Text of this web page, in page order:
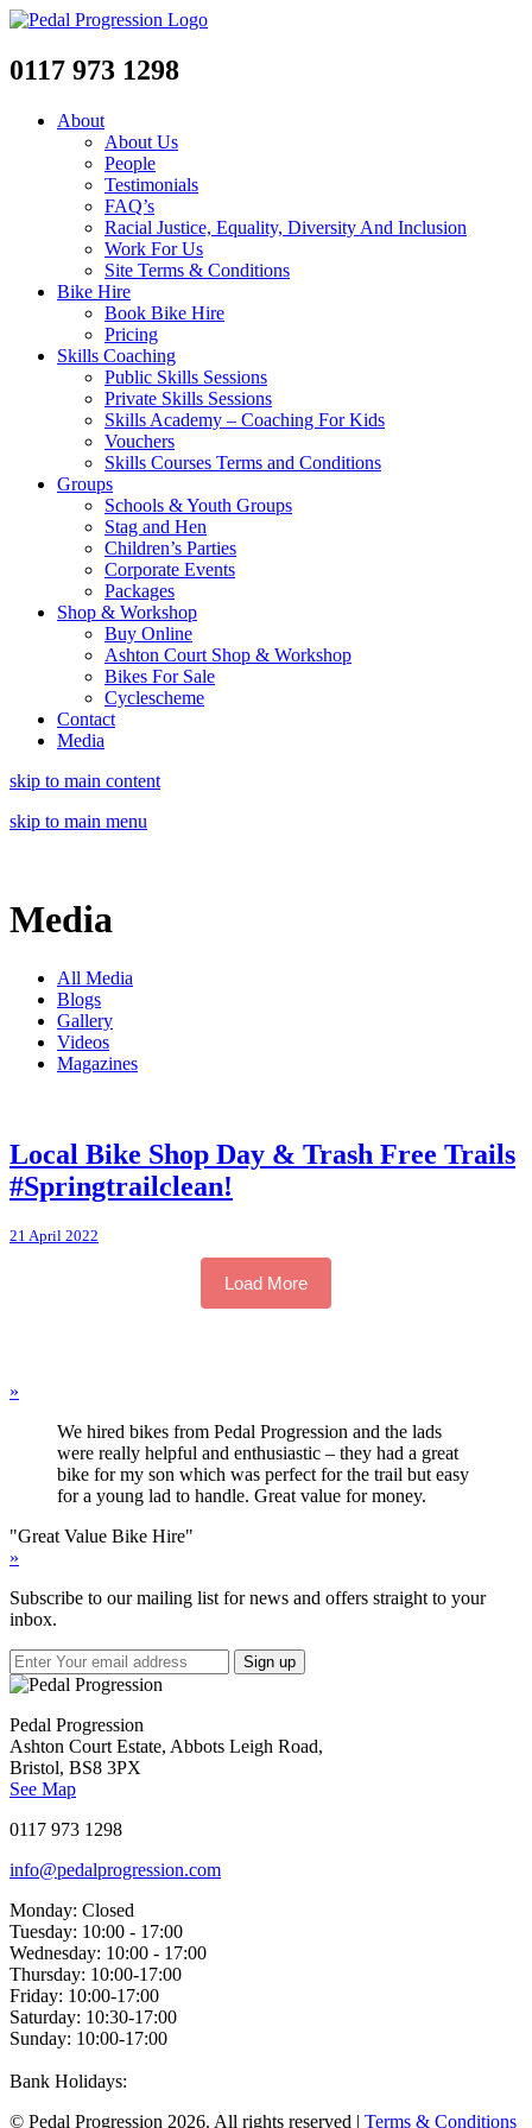
0117 973 1298
About
About Us
People
Testimonials
FAQ’s
Racial Justice, Equality, Diversity And Inclusion
Work For Us
Site Terms & Conditions
Bike Hire
Book Bike Hire
Pricing
Skills Coaching
Public Skills Sessions
Private Skills Sessions
Skills Academy – Coaching For Kids
Vouchers
Skills Courses Terms and Conditions
Groups
Schools & Youth Groups
Stag and Hen
Children’s Parties
Corporate Events
Packages
Shop & Workshop
Buy Online
Ashton Court Shop & Workshop
Bikes For Sale
Cyclescheme
Contact
Media
skip to main content
skip to main menu
Media
All Media
Blogs
Gallery
Videos
Magazines
Local Bike Shop Day & Trash Free Trails
#Springtrailclean!
21 April 2022
Load More
»
We hired bikes from Pedal Progression and the lads
were really helpful and enthusiastic – they had a great
bike for my son which was perfect for the trail but easy
for a young lad to handle. Great value for money.
"Great Value Bike Hire"
»
Subscribe to our mailing list for news and offers straight to your
inbox.
Pedal Progression
Ashton Court Estate, Abbots Leigh Road,
Bristol, BS8 3PX
See Map
0117 973 1298
info@pedalprogression.com
Monday: Closed
Tuesday: 10:00 - 17:00
Wednesday: 10:00 - 17:00
Thursday: 10:00-17:00
Friday: 10:00-17:00
Saturday: 10:30-17:00
Sunday: 10:00-17:00
Bank Holidays:
© Pedal Progression 2026. All rights reserved | Terms & Conditions